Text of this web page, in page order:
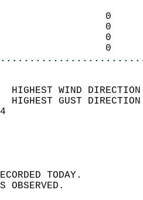
HIGHEST WIND
HIGHEST GUST
SPEED
SKY
WAS
WEATHER